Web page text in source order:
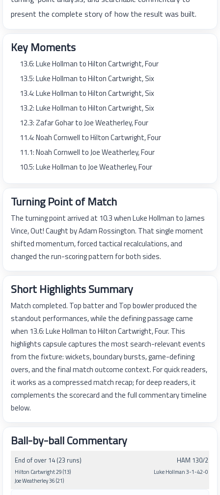
present the complete story of how the result was built.
Key Moments
13.6: Luke Hollman to Hilton Cartwright, Four
13.5: Luke Hollman to Hilton Cartwright, Six
13.4: Luke Hollman to Hilton Cartwright, Six
13.2: Luke Hollman to Hilton Cartwright, Six
12.3: Zafar Gohar to Joe Weatherley, Four
11.4: Noah Cornwell to Hilton Cartwright, Four
11.1: Noah Cornwell to Joe Weatherley, Four
10.5: Luke Hollman to Joe Weatherley, Four
Turning Point of Match
The turning point arrived at 10.3 when Luke Hollman to James
Vince, Out! Caught by Adam Rossington. That single moment
shifted momentum, forced tactical recalculations, and
changed the run-scoring pattern for both sides.
Short Highlights Summary
Match completed. Top batter and Top bowler produced the
standout performances, while the defining passage came
when 13.6: Luke Hollman to Hilton Cartwright, Four. This
highlights capsule captures the most search-relevant events
from the fixture: wickets, boundary bursts, game-defining
overs, and the final match outcome context. For quick readers,
it works as a compressed match recap; for deep readers, it
complements the scorecard and the full commentary timeline
below.
Ball-by-ball Commentary
End of over 14 (23 runs)
Hilton Cartwright 29 (13)
Joe Weatherley 36 (21)
HAM 130/2
Luke Hollman 3-1-42-0